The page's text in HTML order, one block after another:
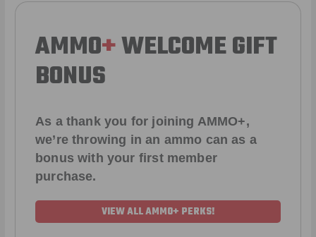
AMMO+WELCOME GIFT
BONUS
As a thank you for joining AMMO+,
we’re throwing in an ammo can as a
bonus with your first member
purchase.
VIEW ALL AMMO+ PERKS!